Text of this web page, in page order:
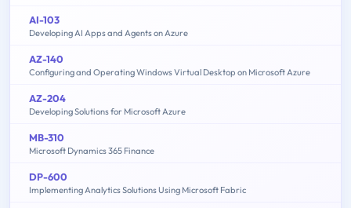
AI-103
Developing AI Apps and Agents on Azure
AZ-140
Configuring and Operating Windows Virtual Desktop on Microsoft Azure
AZ-204
Developing Solutions for Microsoft Azure
MB-310
Microsoft Dynamics 365 Finance
DP-600
Implementing Analytics Solutions Using Microsoft Fabric